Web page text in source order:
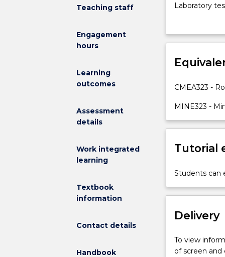
Teaching staff
Engagement
hours
Learning
outcomes
Assessment
details
Work integrated
learning
Textbook
information
Contact details
Handbook
engineering
is
to
provide
students
an
of
engineering
used
and
excavations
in
Laboratory
monitoring
excavations
CMEA323 -
MINE323 -
Tutorial
Students can
Delivery
To view
of screen